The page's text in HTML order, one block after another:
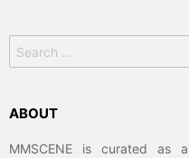
for:
ABOUT
MMSCENE is curated as